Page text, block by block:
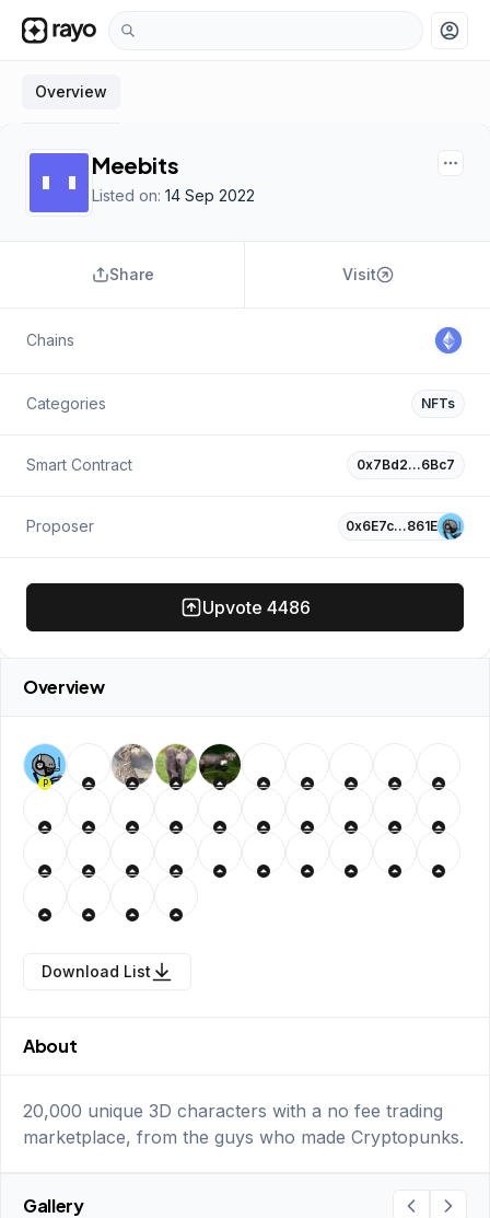
account_circle
Overview
Meebits
Listed on: 14 Sep 2022
Share Visit
Chains
Categories NFTs
Smart Contract 0x7Bd2…6Bc7
Proposer 0x6E7c…861E
Upvote 4486
Overview
P
Download List
About
20,000 unique 3D characters with a no fee trading
marketplace, from the guys who made Cryptopunks.
Gallery